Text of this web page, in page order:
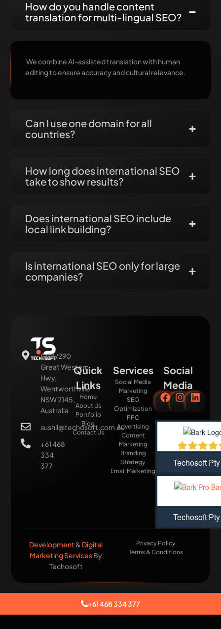
How do you handle content
translation for multi-lingual SEO?
We combine AI-assisted translation with human
editing to ensure accuracy and cultural relevance.
Can I use one domain for all
countries?
How long does international SEO
take to show results?
Does international SEO include
local link building?
Is international SEO only for large
companies?
G03/290
Great Western
Hwy,
Wentworthville
NSW 2145,
Australia
sushil@techosoft.com.au
+61 468
334
377
Quick
Links
Home
About Us
Portfolio
Blog
Contact Us
Services
Social Media
Marketing
SEO
Optimization
PPC
Advertising
Content
Marketing
Branding
Strategy
Email Marketing
Social
Media
Techosoft
Techosoft
Development & Digital
Marketing ServicesBy
Techosoft​
Privacy Policy
Terms & Conditions
+61 468 334 377